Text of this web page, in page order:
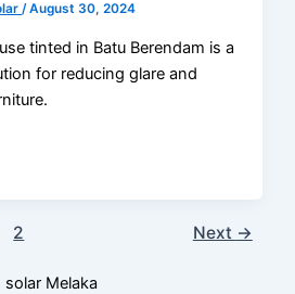
/August 30, 2024
tinted in Batu Berendam is a
for reducing glare and
2 Next →